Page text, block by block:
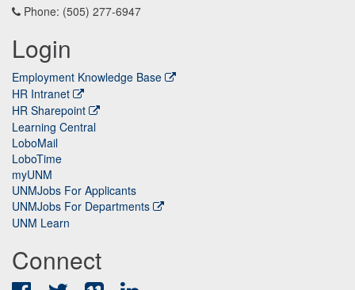
Phone: (505) 277-6947
Login
Employment Knowledge Base
HR Intranet
HR Sharepoint
Learning Central
LoboMail
LoboTime
myUNM
UNMJobs For Applicants
UNMJobs For Departments
UNM Learn
Connect